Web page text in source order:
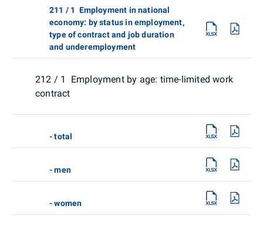
211 / 1 Employment in national
economy: by status in employment,
type of contract and job duration
and underemployment
212 / 1 Employment by age: time-limited work
contract
- total
- men
- women